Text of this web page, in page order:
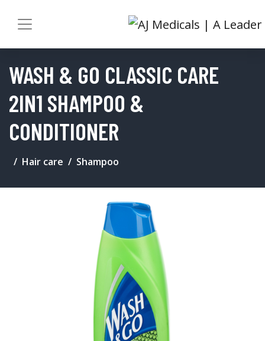
WASH & GO CLASSIC CARE
2IN1 SHAMPOO &
CONDITIONER
Hair care Shampoo